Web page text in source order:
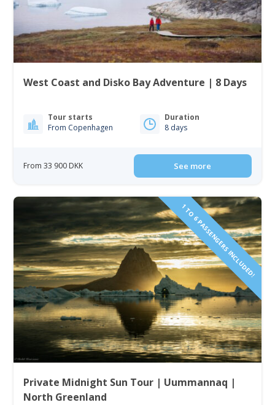
West Coast and Disko Bay Adventure | 8 Days
Tour starts
From Copenhagen
Duration
8 days
From 33 900 DKK See more
1 TO 6 PASSENGERS INCLUDED!
Private Midnight Sun Tour | Uummannaq |
North Greenland